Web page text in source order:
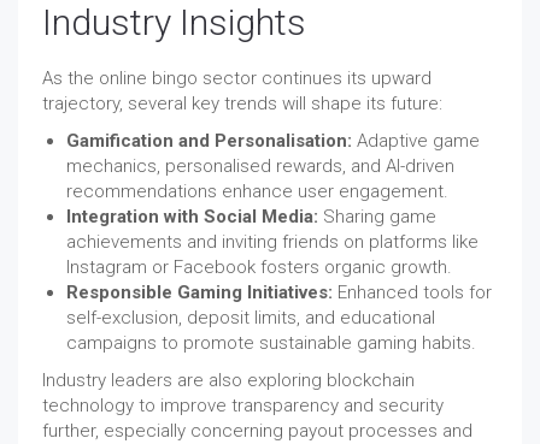
Industry Insights
As the online bingo sector continues its upward
trajectory, several key trends will shape its future:
Gamification and Personalisation: Adaptive game
mechanics, personalised rewards, and AI-driven
recommendations enhance user engagement.
Integration with Social Media: Sharing game
achievements and inviting friends on platforms like
Instagram or Facebook fosters organic growth.
Responsible Gaming Initiatives: Enhanced tools for
self-exclusion, deposit limits, and educational
campaigns to promote sustainable gaming habits.
Industry leaders are also exploring blockchain
technology to improve transparency and security
further, especially concerning payout processes and